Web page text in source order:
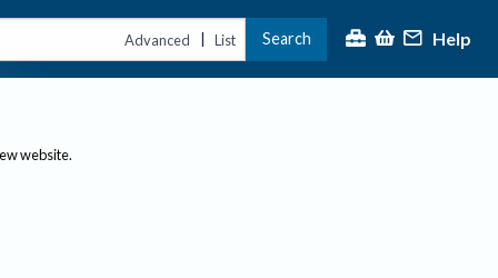
Advanced | List Search Help
website.